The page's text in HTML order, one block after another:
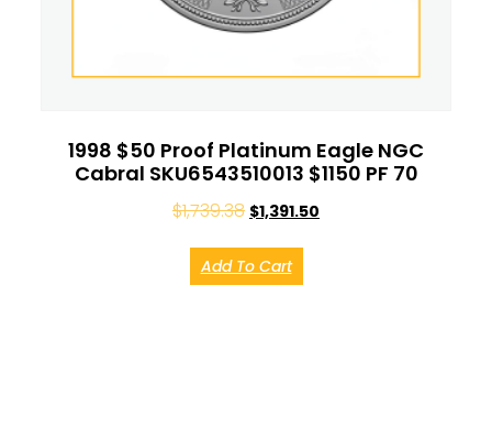
1998 $50 Proof Platinum Eagle NGC
Cabral SKU6543510013 $1150 PF 70
$1,739.38 $1,391.50
Add To Cart